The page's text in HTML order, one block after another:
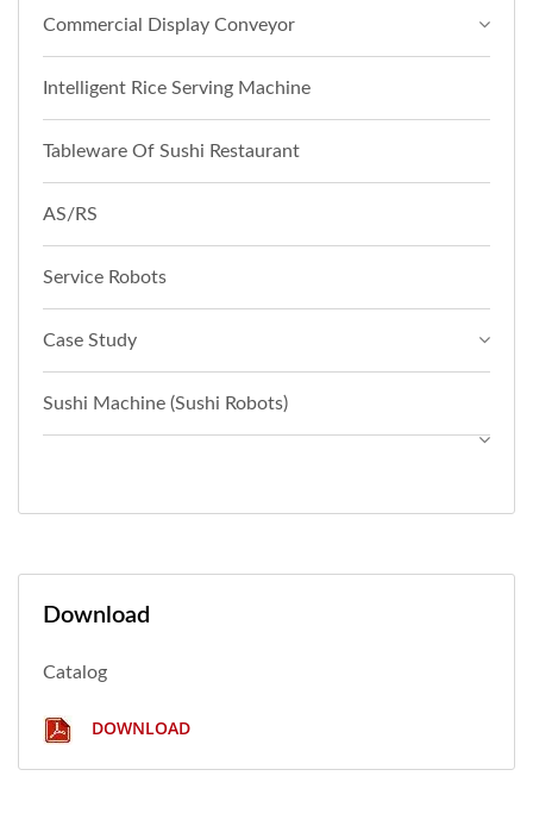
Commercial Display Conveyor
Intelligent Rice Serving Machine
Tableware Of Sushi Restaurant
AS/RS
Service Robots
Case Study
Sushi Machine (Sushi Robots)
Download
Catalog
DOWNLOAD